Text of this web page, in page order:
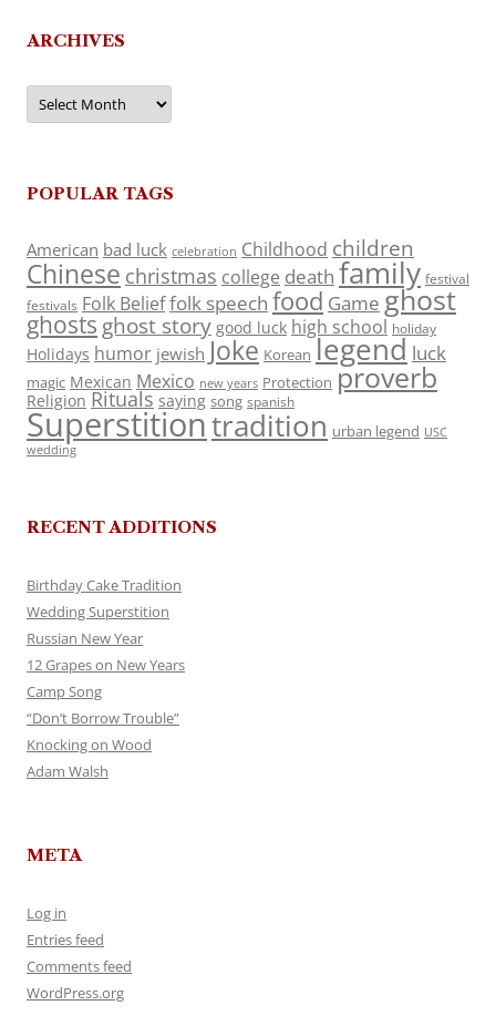
ARCHIVES
Archives
POPULAR TAGS
American bad luck celebration Childhood children
Chinese christmas college death family festival
festivals Folk Belieffolk speech food Game ghost
ghosts ghost story good luck high school holiday
Holidays humor jewish Joke Korean legend luck
magic Mexican Mexico new years Protection proverb
Religion Rituals saying song spanish
Superstitiontradition urban legend USC
wedding
RECENT ADDITIONS
Birthday Cake Tradition
Wedding Superstition
Russian New Year
12 Grapes on New Years
Camp Song
“Don’t Borrow Trouble”
Knocking on Wood
Adam Walsh
META
Log in
Entries feed
Comments feed
WordPress.org